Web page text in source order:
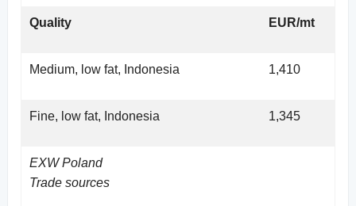
Quality EUR/mt
Medium, low fat, Indonesia 1,410
Fine, low fat, Indonesia 1,345
EXW Poland
Trade sources